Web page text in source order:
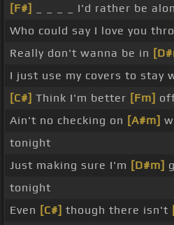
[F#]
_ _ _ _ I'd rather be
Who could say I love you
Really don't wanna be in
I just use my covers to stay
[C#] Think I'm better [Fm]
Ain't no checking on [A#m]
tonight
Just making sure I'm [D#m]
tonight
Even [C#] though there isn't